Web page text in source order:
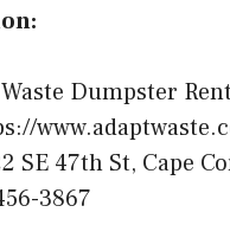
Dumpster
SE 47th St, Cape
3867